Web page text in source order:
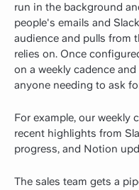
run in the background
people's emails and
audience and pulls from
relies on. Once
on a weekly cadence
anyone needing to ask
For example, our weekly
recent highlights from
progress, and Notion
The sales team gets a